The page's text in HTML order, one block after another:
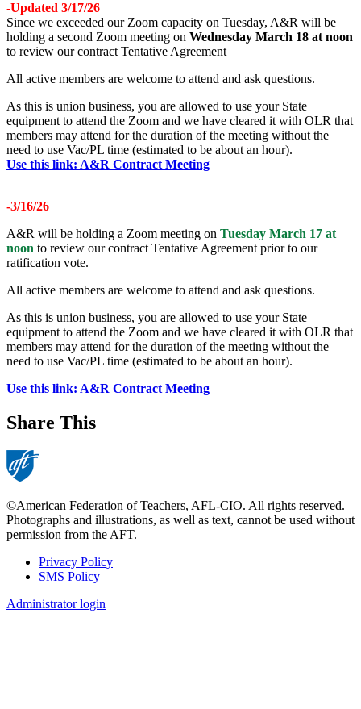
-Updated 3/17/26
Since we exceeded our Zoom capacity on Tuesday, A&R will be
holding a second Zoom meeting on Wednesday March 18 at noon
to review our contract Tentative Agreement
All active members are welcome to attend and ask questions.
As this is union business, you are allowed to use your State
equipment to attend the Zoom and we have cleared it with OLR that
members may attend for the duration of the meeting without the
need to use Vac/PL time (estimated to be about an hour).
Use this link: A&R Contract Meeting
-3/16/26
A&R will be holding a Zoom meeting on Tuesday March 17 at
noon to review our contract Tentative Agreement prior to our
ratification vote.
All active members are welcome to attend and ask questions.
As this is union business, you are allowed to use your State
equipment to attend the Zoom and we have cleared it with OLR that
members may attend for the duration of the meeting without the
need to use Vac/PL time (estimated to be about an hour).
Use this link: A&R Contract Meeting
Share This
©American Federation of Teachers, AFL-CIO. All rights reserved.
Photographs and illustrations, as well as text, cannot be used without
permission from the AFT.
Footer
Privacy Policy
SMS Policy
Administrator login